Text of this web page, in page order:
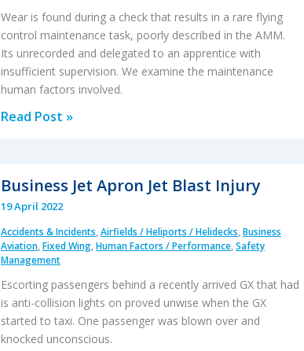
Wear is found during a check that results in a rare flying
control maintenance task, poorly described in the AMM.
Its unrecorded and delegated to an apprentice with
insufficient supervision. We examine the maintenance
human factors involved.
Undetected
Maintenance
Error
Resulted
in
a
DA42
Hard
Landing
During
Read Post »
Business Jet Apron Jet Blast Injury
19 April 2022
Accidents & Incidents,Airfields / Heliports / Helidecks,Business
Aviation,Fixed Wing,Human Factors / Performance,Safety
Management
Escorting passengers behind a recently arrived GX that had
is anti-collision lights on proved unwise when the GX
started to taxi. One passenger was blown over and
knocked unconscious.